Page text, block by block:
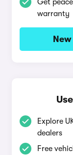
Get
warranty
Explore
dealers
Free